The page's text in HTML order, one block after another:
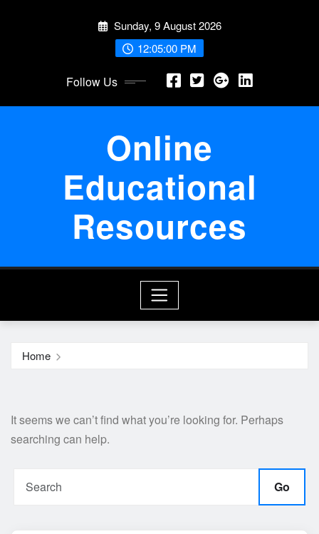
Sunday, 9 August 2026
12:05:00 PM
Follow Us
Online
Educational
Resources
Home
It seems we can’t find what you’re looking for. Perhaps
searching can help.
Go